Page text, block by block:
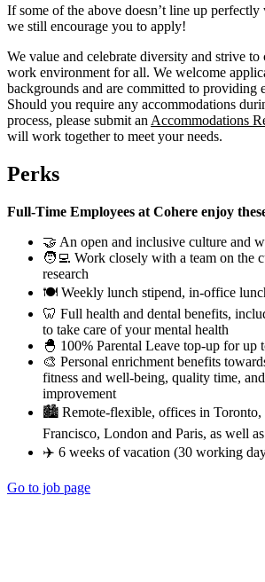
If some of the above doesn’t line up
we still encourage you to apply!
We value and celebrate diversity and strive to
work environment for all. We welcome
backgrounds and are committed to providing
Should you require any accommodations
process, please submit an Accommodations
will work together to meet your needs.
Perks
Full-Time Employees at Cohere enjoy
🤝 An open and inclusive culture and
🧑‍💻 Work closely with a team on the
research
🍽 Weekly lunch stipend, in-office
🦷 Full health and dental benefits,
to take care of your mental health
🐣 100% Parental Leave top-up for up
🎨 Personal enrichment benefits
fitness and well-being, quality time,
improvement
🏙 Remote-flexible, offices in Toronto,
Francisco, London and Paris, as well
✈️ 6 weeks of vacation (30 working
Go to job page